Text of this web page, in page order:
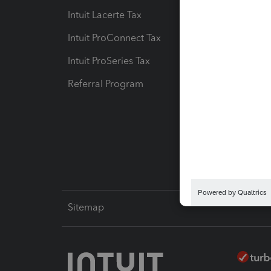
Intuit Lacerte Tax
Intuit ProConnect Tax
Intuit ProSeries Tax
Referral Program
Sitemap